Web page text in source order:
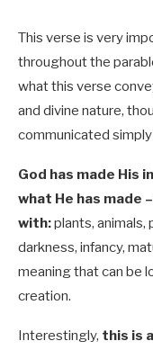
This verse is very
throughout the
what this verse
and divine nature,
communicated
God has made His
what He has made
with:plants, animals,
darkness, infancy,
meaning that can be
creation.
Interestingly, this is